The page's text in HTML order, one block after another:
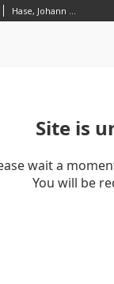
Hase, Johann Matthias (1684–1742)